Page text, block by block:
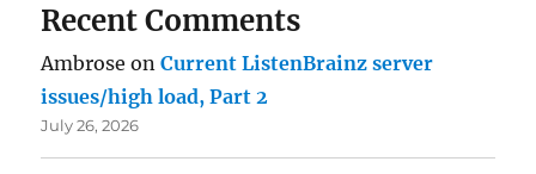
Recent Comments
Ambrose onCurrent ListenBrainz server
issues/high load, Part 2
July 26, 2026